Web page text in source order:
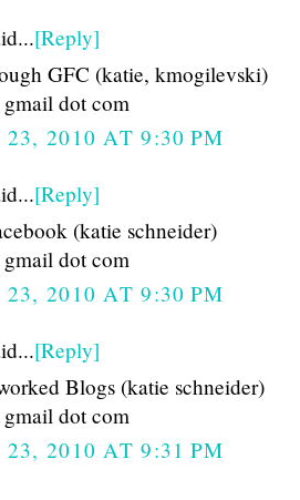
[Reply]
GFC (katie, kmogilevski)
dot com
2010 AT 9:30 PM
[Reply]
(katie schneider)
dot com
2010 AT 9:30 PM
[Reply]
Blogs (katie schneider)
dot com
2010 AT 9:31 PM